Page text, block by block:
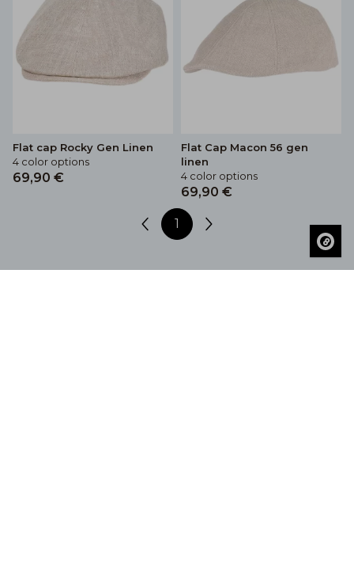
Flat cap Rocky Gen Linen
4 color options
69,90 €
Flat Cap Macon 56 gen
linen
4 color options
69,90 €
1